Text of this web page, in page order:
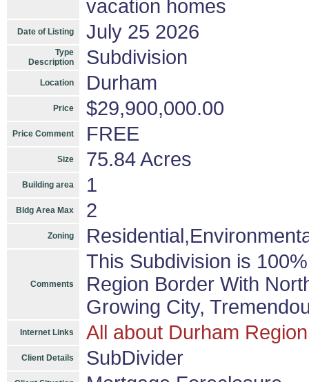
vacation homes
Date of Listing July 25 2026
Type
Description
Subdivision
Location Durham
Price $29,900,000.00
Price Comment FREE
Size 75.84 Acres
Building area 1
Bldg Area Max 2
Zoning
Comments
This Subdivision is
Region Border With
Growing City,
Internet Links All about Durham Region
Client Details SubDivider